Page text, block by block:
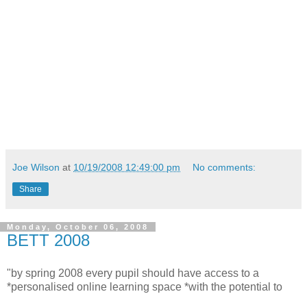
Joe Wilson at 10/19/2008 12:49:00 pm No comments:
Share
Monday, October 06, 2008
BETT 2008
"by spring 2008 every pupil should have access to a
*personalised online learning space *with the potential to